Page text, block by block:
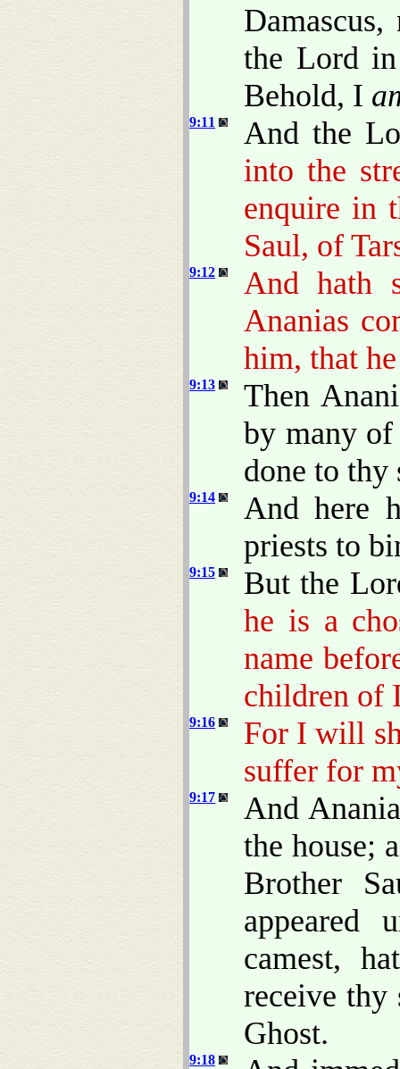
the Lord
Behold, I
9:11
And the
into the
enquire in
Saul, of
9:12
And hath
Ananias
him, that
9:13
Then
by many
done to thy
9:14
And here
priests to
9:15
But the
he is a
name
children of
9:16
For I will
suffer for
9:17
And
the house;
Brother
camest,
receive
Ghost.
9:18